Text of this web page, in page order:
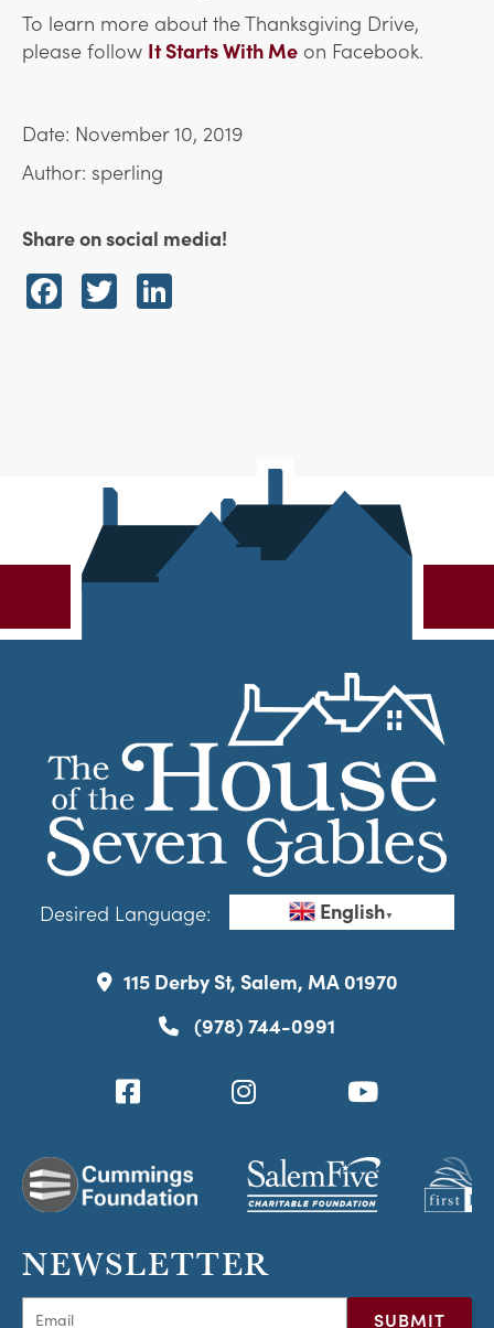
To learn more about the Thanksgiving Drive,
please follow It Starts With Me on Facebook.
Date: November 10, 2019
Author: sperling
Share on social media!
Facebook
Twitter
Desired Language: English▼
115 Derby St, Salem, MA 01970
(978) 744-0991
NEWSLETTER